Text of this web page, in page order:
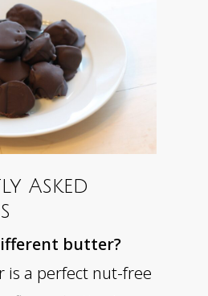
Asked
butter?
is a perfect nut-free